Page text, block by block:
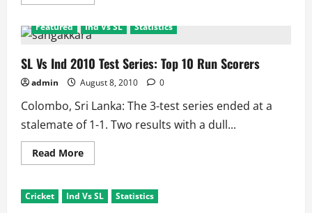
Vs
Ind
Test
Series:
Top
10
Wicket
Takers
Featured Ind Vs SL Statistics
SL Vs Ind 2010 Test Series: Top 10 Run Scorers
admin August 8, 2010 0
Colombo, Sri Lanka: The 3-test series ended at a
stalemate of 1-1. Two results with a dull...
Read MoreRead
more
Vs
Ind
Cricket Ind Vs SL Statistics